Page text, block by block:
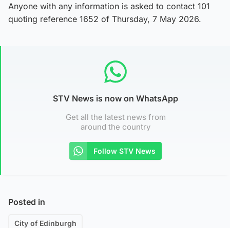
Anyone with any information is asked to contact 101
quoting reference 1652 of Thursday, 7 May 2026.
STV News is now on WhatsApp
Get all the latest news from
around the country
Follow STV News
Posted in
City of Edinburgh